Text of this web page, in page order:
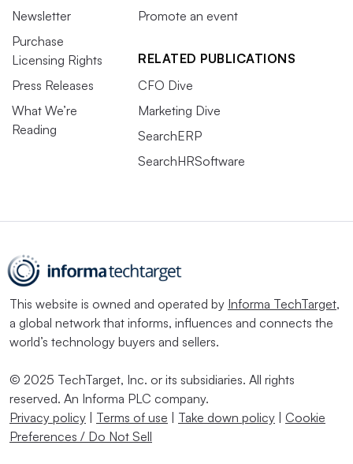
Newsletter
Purchase
Licensing Rights
Press Releases
What We’re
Reading
Promote an event
RELATED PUBLICATIONS
CFO Dive
Marketing Dive
SearchERP
SearchHRSoftware
This website is owned and operated by Informa TechTarget,
a global network that informs, influences and connects the
world’s technology buyers and sellers.
© 2025 TechTarget, Inc. or its subsidiaries. All rights
reserved. An Informa PLC company.
Privacy policy
Terms of use Take down policy
Cookie
Preferences / Do Not Sell